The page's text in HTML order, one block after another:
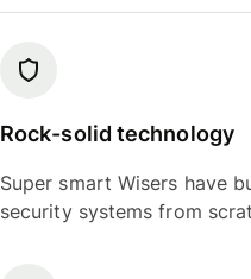
Rock-solid technology
Super smart Wisers have
security systems from